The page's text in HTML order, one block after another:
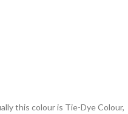
this colour is Tie-Dye Colour,